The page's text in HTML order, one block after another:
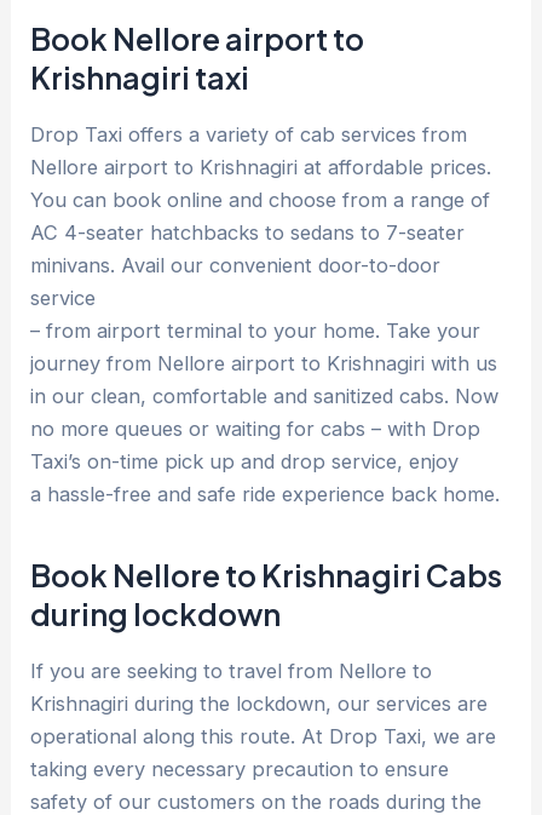
Book Nellore airport to
Krishnagiri taxi
Drop Taxi offers a variety of cab services from
Nellore airport to Krishnagiri at affordable prices.
You can book online and choose from a range of
AC 4-seater hatchbacks to sedans to 7-seater
minivans. Avail our convenient door-to-door
service
– from airport terminal to your home. Take your
journey from Nellore airport to Krishnagiri with us
in our clean, comfortable and sanitized cabs. Now
no more queues or waiting for cabs – with Drop
Taxi’s on-time pick up and drop service, enjoy
a hassle-free and safe ride experience back home.
Book Nellore to Krishnagiri Cabs
during lockdown
If you are seeking to travel from Nellore to
Krishnagiri during the lockdown, our services are
operational along this route. At Drop Taxi, we are
taking every necessary precaution to ensure
safety of our customers on the roads during the